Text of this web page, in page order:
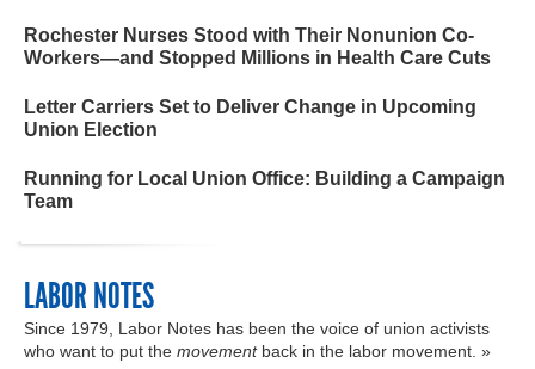
Rochester Nurses Stood with Their Nonunion Co-
Workers—and Stopped Millions in Health Care Cuts
Letter Carriers Set to Deliver Change in Upcoming
Union Election
Running for Local Union Office: Building a Campaign
Team
LABOR NOTES
Since 1979, Labor Notes has been the voice of union activists
who want to put the movementback in the labor movement. »